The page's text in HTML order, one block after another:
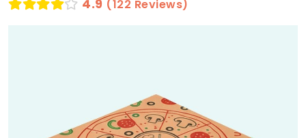
4.9 (122 Reviews)